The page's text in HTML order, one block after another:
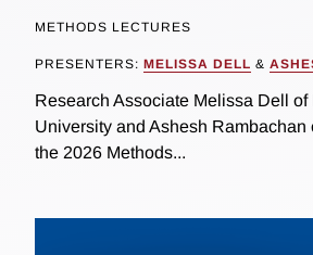
METHODS LECTURES
PRESENTERS: MELISSA DELL &
Research Associate Melissa Dell of
University and Ashesh Rambachan
the 2026 Methods...